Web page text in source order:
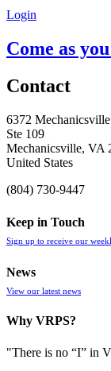
Login
Come as
Contact
6372
Ste 109
Mechanicsville, VA
United States
(804) 730-9447
Keep in Touch
Sign up to receive our
News
View our latest news
Why VRPS?
"There is no “I” in